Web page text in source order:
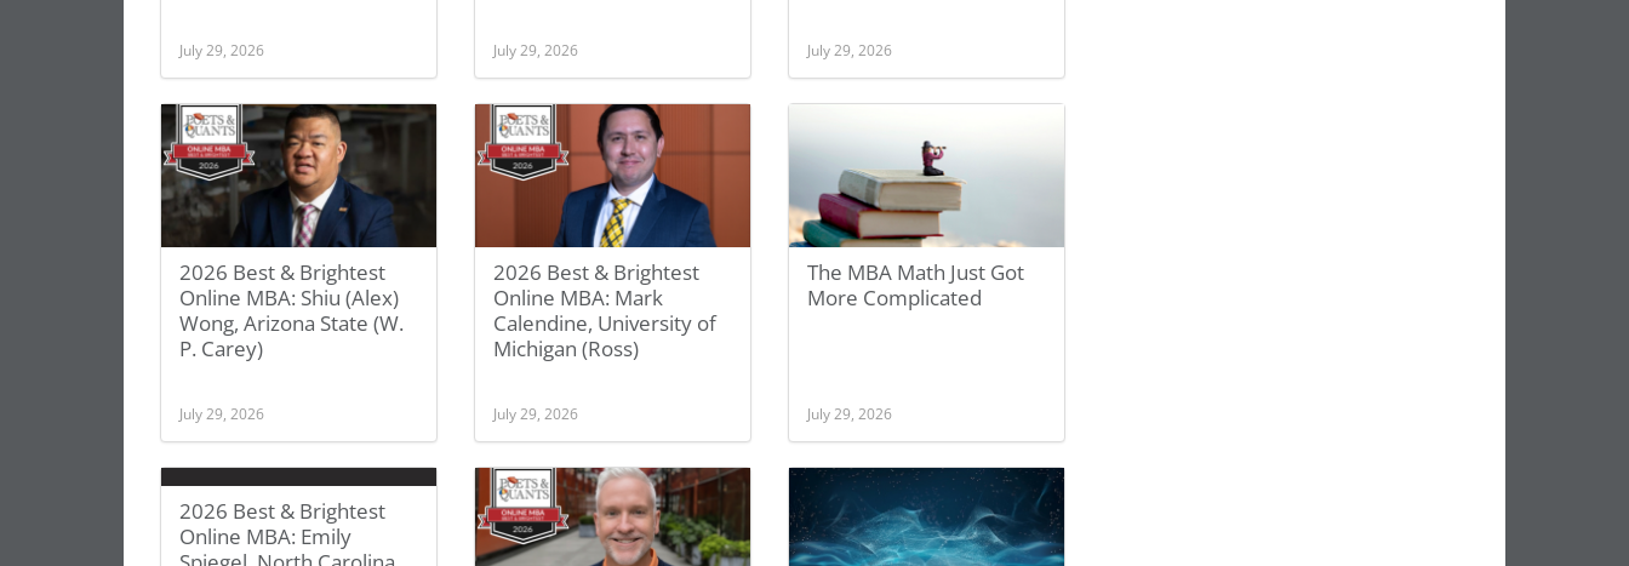
July 29, 2026 July 29, 2026 July 29, 2026
2026 Best & Brightest
Online MBA: Shiu (Alex)
Wong, Arizona State (W.
P. Carey)
July 29, 2026
2026 Best & Brightest
Online MBA: Mark
Calendine, University of
Michigan (Ross)
July 29, 2026
The MBA Math Just Got
More Complicated
July 29, 2026
2026 Best & Brightest
Online MBA: Emily